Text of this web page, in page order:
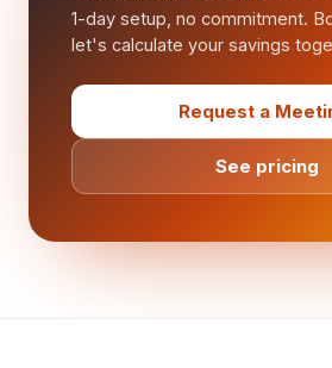
1-day setup, no commitment.
let's calculate your savings
Request a
See pricing